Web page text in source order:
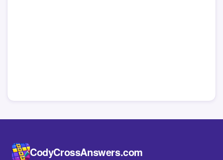
CodyCrossAnswers.com